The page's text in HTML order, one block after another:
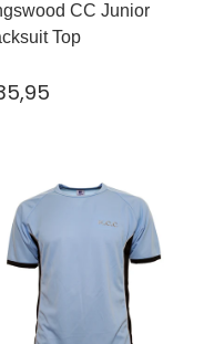
CC Junior
Top